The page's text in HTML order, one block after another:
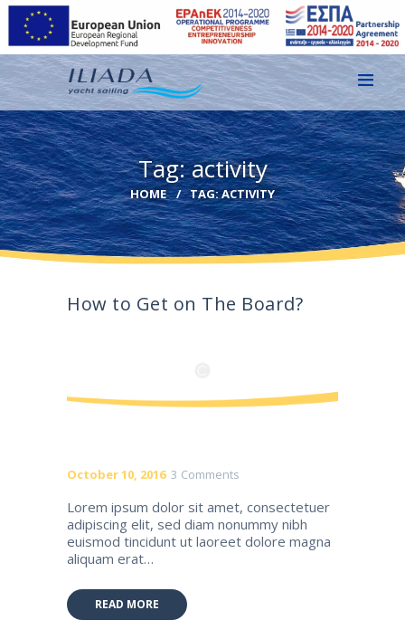
Tag: activity
HOME TAG: ACTIVITY
HOME
GALLERY
CONTACT
EN
How to Get on The Board?
October 10, 2016 3 Comments
Lorem ipsum dolor sit amet, consectetuer
adipiscing elit, sed diam nonummy nibh
euismod tincidunt ut laoreet dolore magna
aliquam erat…
READ MORE